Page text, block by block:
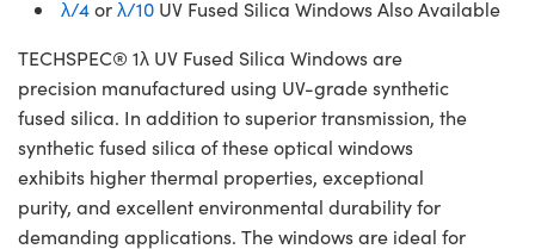
λ/4orλ/10 UV Fused Silica Windows Also Available
TECHSPEC® 1λ UV Fused Silica Windows are
precision manufactured using UV-grade synthetic
fused silica. In addition to superior transmission, the
synthetic fused silica of these optical windows
exhibits higher thermal properties, exceptional
purity, and excellent environmental durability for
demanding applications. The windows are ideal for